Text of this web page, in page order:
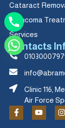
Cataract
Glaucoma
Services
Contacts
Clinic 116,
Air Force